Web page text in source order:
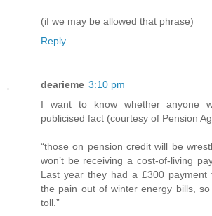
(if we may be allowed that phrase)
Reply
dearieme 3:10 pm
I want to know whether anyone
publicised fact (courtesy of Pension
“those on pension credit will be
won’t be receiving a cost-of-living
Last year they had a £300
the pain out of winter energy bills,
toll.”